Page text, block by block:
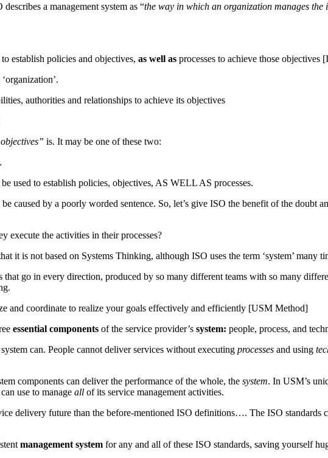
describes a management system as “the way in which an organization manages the
establish policies and objectives, as well as processes to achieve those objectives
authorities and relationships to achieve its objectives
is. It may be one of these two:
used to establish policies, objectives, AS WELL AS processes.
caused by a poorly worded sentence. So, let’s give ISO the benefit of the doubt
execute the activities in their processes?
it is not based on Systems Thinking, although ISO uses the term ‘system’ many
go in every direction, produced by so many different teams with so many
and coordinate to realize your goals effectively and efficiently [USM Method]
essential components of the service provider’s system: people, process, and
can. People cannot deliver services without executing processes and using
components can deliver the performance of the whole, the system. In USM’s
use to manage all of its service management activities.
delivery future than the before-mentioned ISO definitions…. The ISO standards
management system for any and all of these ISO standards, saving yourself